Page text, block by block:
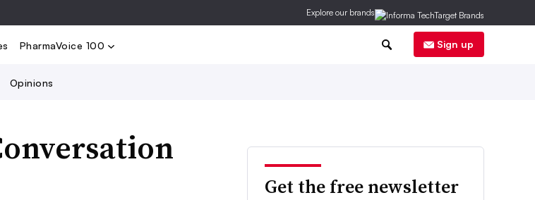
Explore our brands
Opinions
PharmaVoice 100 Sign up
Get the free newsletter